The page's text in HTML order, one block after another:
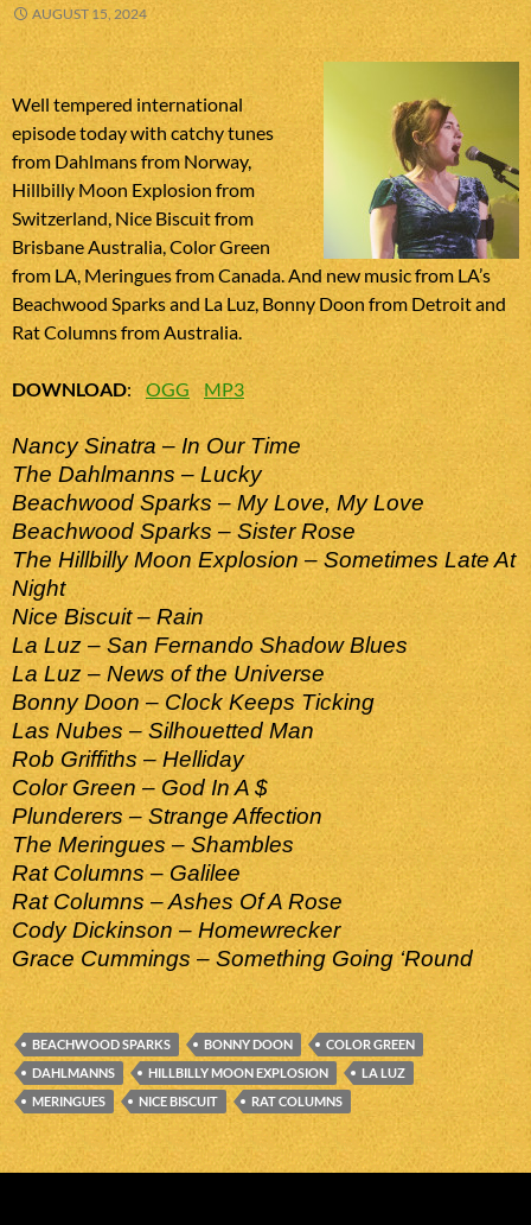
AUGUST 15, 2024
Well tempered international
episode today with catchy tunes
from Dahlmans from Norway,
Hillbilly Moon Explosion from
Switzerland, Nice Biscuit from
Brisbane Australia, Color Green
from LA, Meringues from Canada. And new music from LA’s
Beachwood Sparks and La Luz, Bonny Doon from Detroit and
Rat Columns from Australia.
DOWNLOAD:OGG MP3
Nancy Sinatra – In Our Time
The Dahlmanns – Lucky
Beachwood Sparks – My Love, My Love
Beachwood Sparks – Sister Rose
The Hillbilly Moon Explosion – Sometimes Late At
Night
Nice Biscuit – Rain
La Luz – San Fernando Shadow Blues
La Luz – News of the Universe
Bonny Doon – Clock Keeps Ticking
Las Nubes – Silhouetted Man
Rob Griffiths – Helliday
Color Green – God In A $
Plunderers – Strange Affection
The Meringues – Shambles
Rat Columns – Galilee
Rat Columns – Ashes Of A Rose
Cody Dickinson – Homewrecker
Grace Cummings – Something Going ‘Round
BEACHWOOD SPARKS BONNY DOON
COLOR GREEN
DAHLMANNS
HILLBILLY MOON EXPLOSION
LA LUZ
MERINGUES
NICE BISCUIT RAT COLUMNS